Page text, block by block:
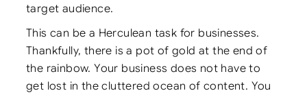
target audience.
This can be a Herculean task for businesses.
Thankfully, there is a pot of gold at the end of
the rainbow. Your business does not have to
get lost in the cluttered ocean of content. You